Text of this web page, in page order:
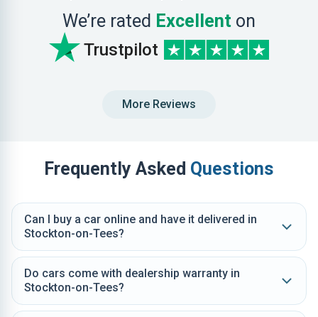
We’re rated Excellent on
Trustpilot
More Reviews
Frequently Asked Questions
Can I buy a car online and have it delivered in
Stockton-on-Tees?
Do cars come with dealership warranty in
Stockton-on-Tees?